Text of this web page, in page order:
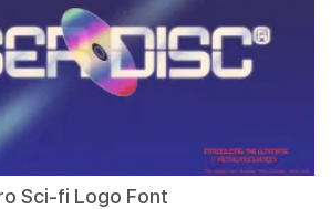
Sci-fi Logo Font